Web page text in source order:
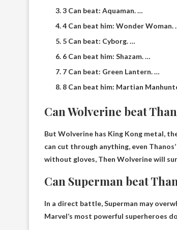
3 Can beat: Aquaman. …
4 Can beat him: Wonder Woman.
5 Can beat: Cyborg. …
6 Can beat him: Shazam. …
7 Can beat: Green Lantern. …
8 Can beat him: Martian
Can Wolverine beat
But Wolverine has King Kong metal,
can cut through anything, even
without gloves, Then Wolverine will
Can Superman beat
In a direct battle,Superman may
Marvel’s most powerful superheroes